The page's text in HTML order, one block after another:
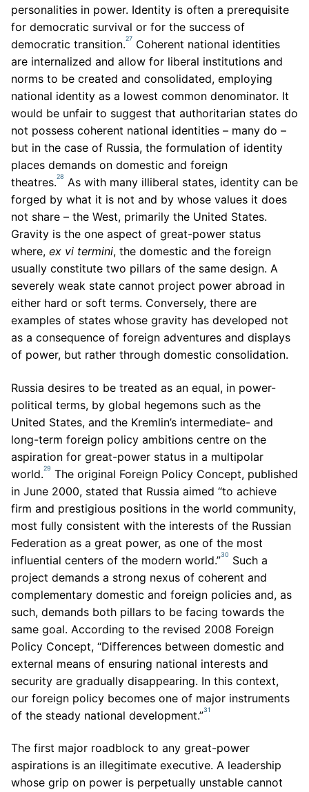
personalities in power. Identity is often a prerequisite
for democratic survival or for the success of
democratic transition.27 Coherent national identities
are internalized and allow for liberal institutions and
norms to be created and consolidated, employing
national identity as a lowest common denominator. It
would be unfair to suggest that authoritarian states do
not possess coherent national identities – many do –
but in the case of Russia, the formulation of identity
places demands on domestic and foreign
theatres.28
As with many illiberal states, identity can be
forged by what it is not and by whose values it does
not share – the West, primarily the United States.
Gravity is the one aspect of great-power status
where, ex vi termini, the domestic and the foreign
usually constitute two pillars of the same design. A
severely weak state cannot project power abroad in
either hard or soft terms. Conversely, there are
examples of states whose gravity has developed not
as a consequence of foreign adventures and displays
of power, but rather through domestic consolidation.
Russia desires to be treated as an equal, in power-
political terms, by global hegemons such as the
United States, and the Kremlin’s intermediate- and
long-term foreign policy ambitions centre on the
aspiration for great-power status in a multipolar
world.29 The original Foreign Policy Concept, published
in June 2000, stated that Russia aimed “to achieve
firm and prestigious positions in the world community,
most fully consistent with the interests of the Russian
Federation as a great power, as one of the most
influential centers of the modern world.”30
Such a
project demands a strong nexus of coherent and
complementary domestic and foreign policies and, as
such, demands both pillars to be facing towards the
same goal. According to the revised 2008 Foreign
Policy Concept, “Differences between domestic and
external means of ensuring national interests and
security are gradually disappearing. In this context,
our foreign policy becomes one of major instruments
of the steady national development.”31
The first major roadblock to any great-power
aspirations is an illegitimate executive. A leadership
whose grip on power is perpetually unstable cannot